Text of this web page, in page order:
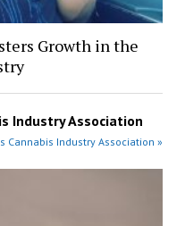
Growth in the
Industry Association
Cannabis Industry Association »